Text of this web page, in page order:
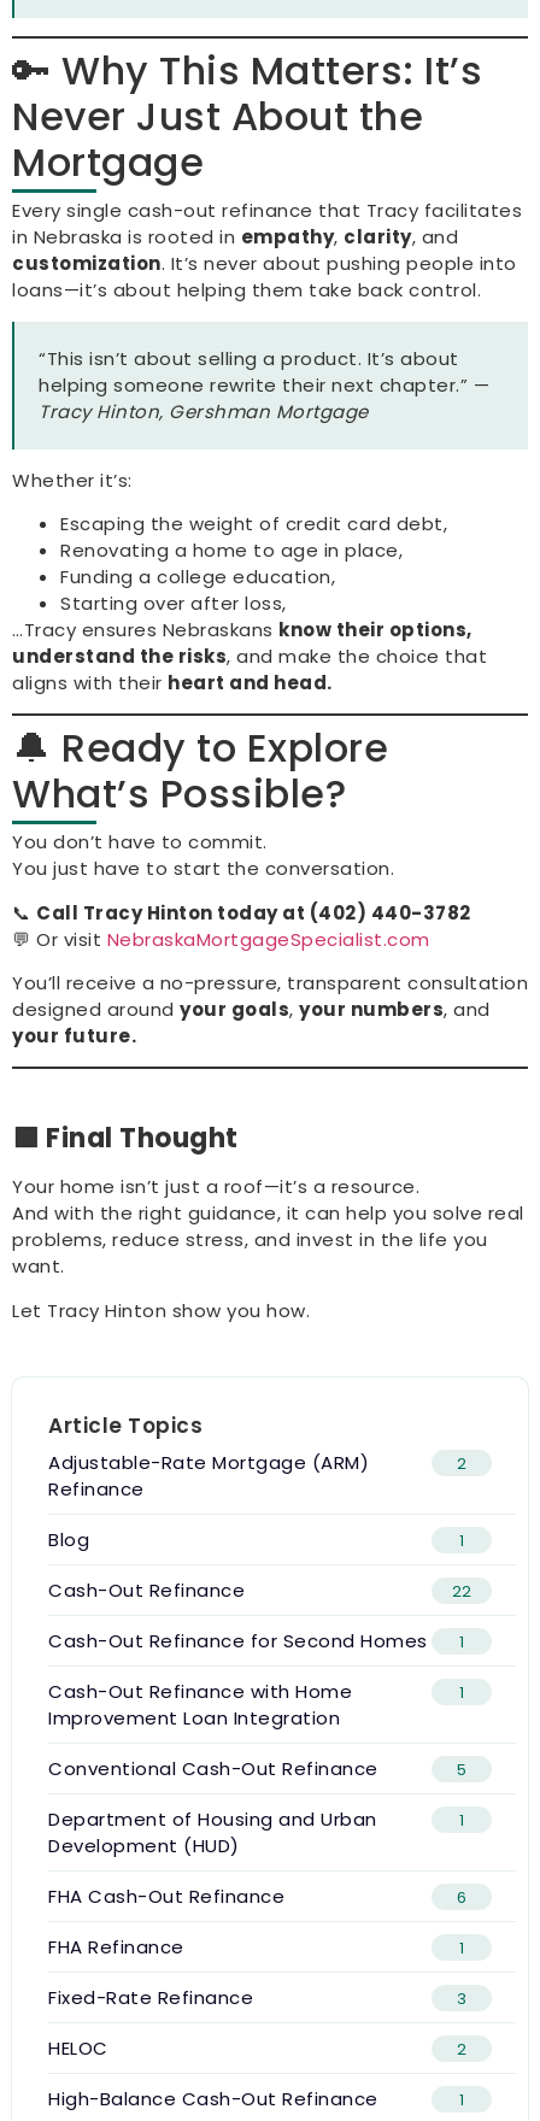
🔑 Why This Matters: It’s
Never Just About the
Mortgage
Every single cash-out refinance that Tracy facilitates
in Nebraska is rooted in empathy, clarity, and
customization. It’s never about pushing people into
loans—it’s about helping them take back control.
“This isn’t about selling a product. It’s about
helping someone rewrite their next chapter.” —
Tracy Hinton, Gershman Mortgage
Whether it’s:
Escaping the weight of credit card debt,
Renovating a home to age in place,
Funding a college education,
Starting over after loss,
…Tracy ensures Nebraskans know their options,
understand the risks, and make the choice that
aligns with their heart and head.
🔔 Ready to Explore
What’s Possible?
You don’t have to commit.
You just have to start the conversation.
📞 Call Tracy Hinton today at (402) 440-3782
💬 Or visit NebraskaMortgageSpecialist.com
You’ll receive a no-pressure, transparent consultation
designed around your goals, your numbers, and
your future.
🟩 Final Thought
Your home isn’t just a roof—it’s a resource.
And with the right guidance, it can help you solve real
problems, reduce stress, and invest in the life you
want.
Let Tracy Hinton show you how.
Article Topics
Adjustable-Rate Mortgage (ARM)
Refinance
2
Blog 1
Cash-Out Refinance 22
Cash-Out Refinance for Second Homes 1
Cash-Out Refinance with Home
Improvement Loan Integration
1
Conventional Cash-Out Refinance 5
Department of Housing and Urban
Development (HUD)
1
FHA Cash-Out Refinance 6
FHA Refinance 1
Fixed-Rate Refinance 3
HELOC 2
High-Balance Cash-Out Refinance 1